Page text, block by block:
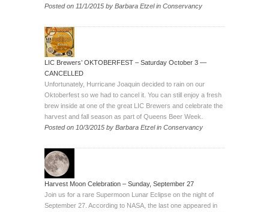
Posted on 11/1/2015 by Barbara Etzel in Conservancy
LIC Brewers’ OKTOBERFEST – Saturday October 3 —
CANCELLED
Unfortunately, Hurricane Joaquin decided to rain on our
Oktoberfest so we had to cancel it. You can still enjoy a fresh
brew inside at one of the great LIC Brewers and celebrate the
harvest and fall season as part of Queens Beer Week.
Posted on 10/3/2015 by Barbara Etzel in Conservancy
Harvest Moon Celebration – Sunday, September 27
Join us for a rare Supermoon Lunar Eclipse on the night of
September 27. According to NASA, the last one appeared in